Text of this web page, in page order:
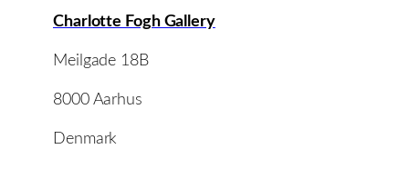
Charlotte Fogh Gallery
Meilgade 18B
8000 Aarhus
Denmark